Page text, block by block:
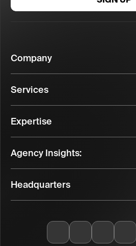
Company
Services
Expertise
Agency Insights:
Headquarters